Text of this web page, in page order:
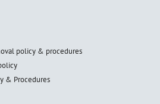
policy & procedures
& Procedures